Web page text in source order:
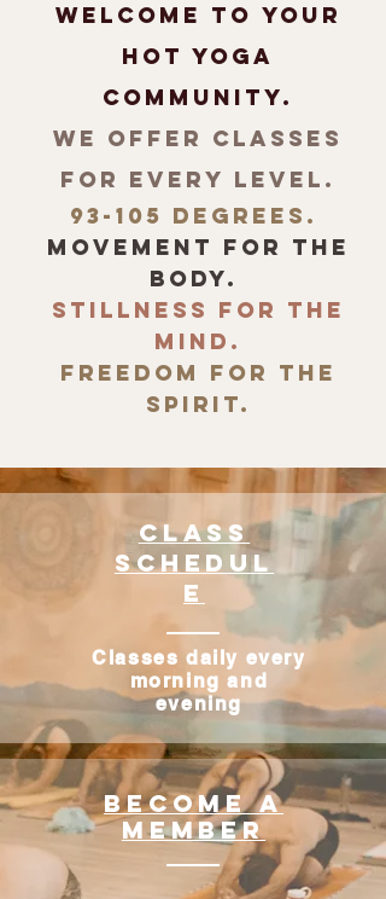
welcome to your
hot yoga
community.
We offer classes
for every level.
93-105 degrees.
movement for the
body.
stillness for the
mind.
freedom for the
spirit.
Class
Schedul
e
Classes daily every
morning and
evening
Become a
Member